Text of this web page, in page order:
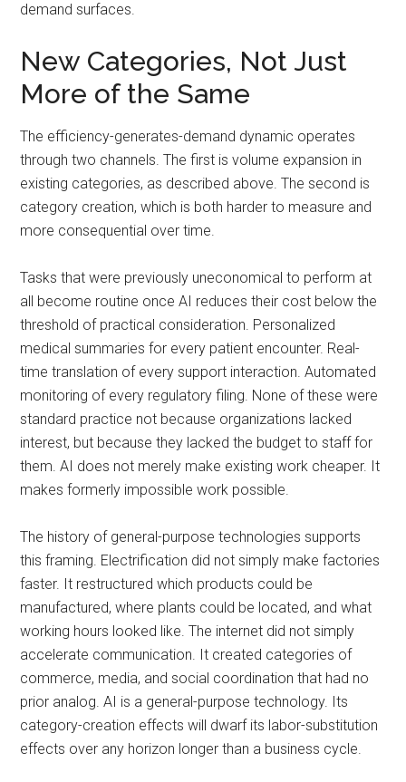
demand surfaces.
New Categories, Not Just
More of the Same
The efficiency-generates-demand dynamic operates
through two channels. The first is volume expansion in
existing categories, as described above. The second is
category creation, which is both harder to measure and
more consequential over time.
Tasks that were previously uneconomical to perform at
all become routine once AI reduces their cost below the
threshold of practical consideration. Personalized
medical summaries for every patient encounter. Real-
time translation of every support interaction. Automated
monitoring of every regulatory filing. None of these were
standard practice not because organizations lacked
interest, but because they lacked the budget to staff for
them. AI does not merely make existing work cheaper. It
makes formerly impossible work possible.
The history of general-purpose technologies supports
this framing. Electrification did not simply make factories
faster. It restructured which products could be
manufactured, where plants could be located, and what
working hours looked like. The internet did not simply
accelerate communication. It created categories of
commerce, media, and social coordination that had no
prior analog. AI is a general-purpose technology. Its
category-creation effects will dwarf its labor-substitution
effects over any horizon longer than a business cycle.